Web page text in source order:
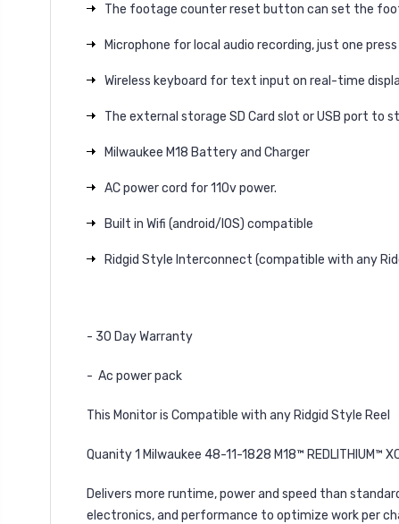
The footage counter reset button can set the
Microphone for local audio recording, just one
Wireless keyboard for text input on real-time
The external storage SD Card slot or USB port to
Milwaukee M18 Battery and Charger
AC power cord for 110v power.
Built in Wifi (android/IOS) compatible
Ridgid Style Interconnect (compatible with any
- 30 Day Warranty
- Ac power pack
This Monitor is Compatible with any Ridgid Style Reel
Quanity 1 Milwaukee 48-11-1828 M18™ REDLITHIUM™
Delivers more runtime, power and speed than
electronics, and performance to optimize work per